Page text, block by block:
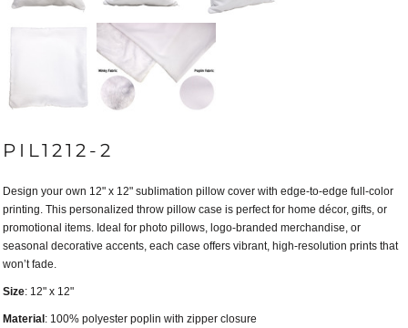
PIL1212-2
Design your own 12" x 12" sublimation pillow cover with edge-to-edge full-color
printing. This personalized throw pillow case is perfect for home décor, gifts, or
promotional items. Ideal for photo pillows, logo-branded merchandise, or
seasonal decorative accents, each case offers vibrant, high-resolution prints that
won’t fade.
Size: 12" x 12"
Material : 100% polyester poplin with zipper closure